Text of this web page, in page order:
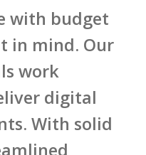
with budget
in mind. Our
work
digital
With solid